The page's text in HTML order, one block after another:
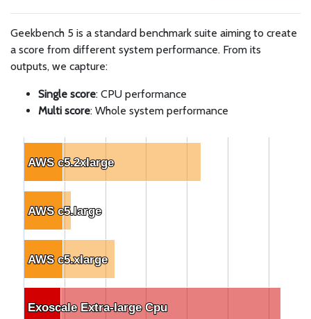
Geekbench 5 is a standard benchmark suite aiming to create
a score from different system performance. From its
outputs, we capture:
Single score: CPU performance
Multi score: Whole system performance
AWS c5.2xlarge
AWS c5.2xlarge
AWS c5.large
AWS c5.large
AWS c5.xlarge
AWS c5.xlarge
Exoscale Extra-large Cpu
Exoscale Extra-large Cpu